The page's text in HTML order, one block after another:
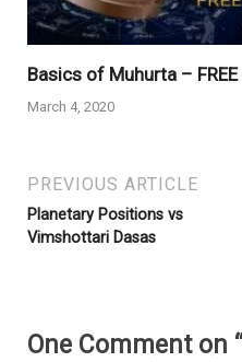
Basics of Muhurta –
March 4, 2020
PREVIOUS ARTICLE
Planetary Positions vs
Vimshottari Dasas
One Comment on